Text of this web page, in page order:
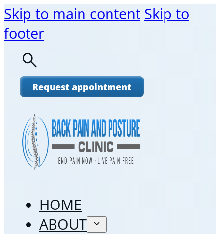
Skip to main content Skip to
footer
Request appointment
HOME
ABOUT